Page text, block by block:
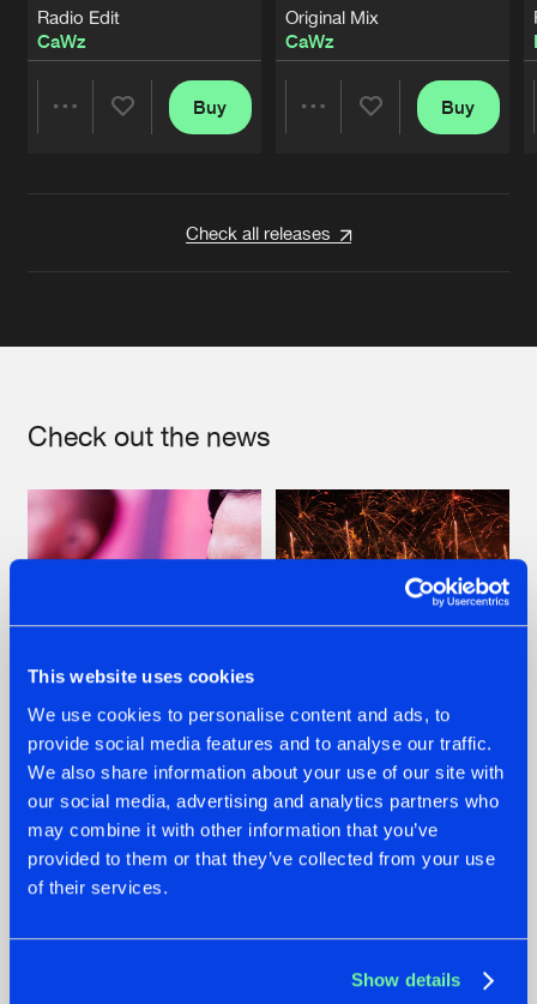
This website uses cookies
We use cookies to personalise content and ads, to
provide social media features and to analyse our traffic.
We also share information about your use of our site with
our social media, advertising and analytics partners who
may combine it with other information that you’ve
provided to them or that they’ve collected from your use
of their services.
Show details
Radio Edit
CaWz
Buy
Original Mix
CaWz
Buy
Check all releases
Check out the news
07.08.2026
TATANKA GOES
BACK TO HIS
ROOTS WITH
'BEYOND TIME'
22.07.2026
FRONTLINER'S HIT
'DISCORECORD'
GETS A FRESH NEW
TWIST WITH